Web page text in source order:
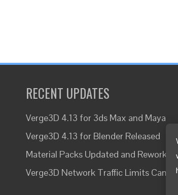
RECENT UPDATES
Verge3D 4.13 for 3ds Max and Maya
Verge3D 4.13 for Blender Released
Material Packs Updated and Reworked
Verge3D Network Traffic Limits